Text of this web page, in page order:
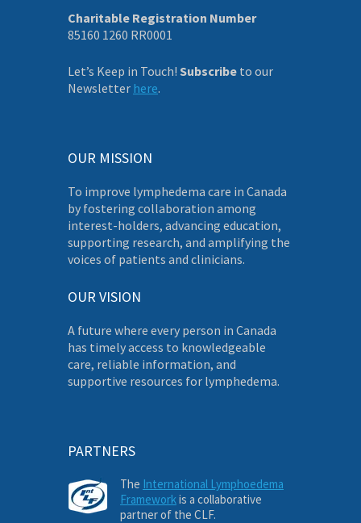
Charitable Registration Number
85160 1260 RR0001
Let’s Keep in Touch! Subscribe to our
Newsletter here.
OUR MISSION
To improve lymphedema care in Canada
by fostering collaboration among
interest-holders, advancing education,
supporting research, and amplifying the
voices of patients and clinicians.
OUR VISION
A future where every person in Canada
has timely access to knowledgeable
care, reliable information, and
supportive resources for lymphedema.
PARTNERS
The International Lymphoedema
Frameworkis a collaborative
partner of the CLF.